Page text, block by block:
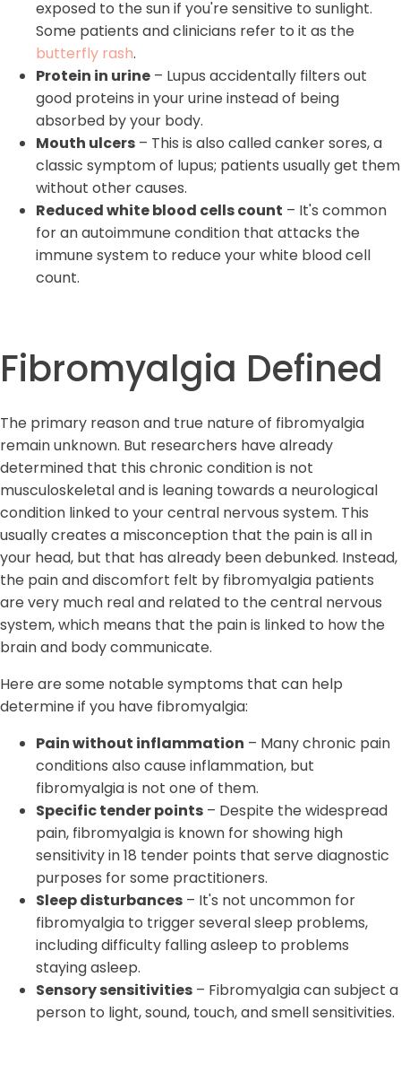
exposed to the sun if you're sensitive to sunlight.
Some patients and clinicians refer to it as the
butterfly rash.
Protein in urine – Lupus accidentally filters out
good proteins in your urine instead of being
absorbed by your body.
Mouth ulcers – This is also called canker sores, a
classic symptom of lupus; patients usually get them
without other causes.
Reduced white blood cells count – It's common
for an autoimmune condition that attacks the
immune system to reduce your white blood cell
count.
Fibromyalgia Defined
The primary reason and true nature of fibromyalgia
remain unknown. But researchers have already
determined that this chronic condition is not
musculoskeletal and is leaning towards a neurological
condition linked to your central nervous system. This
usually creates a misconception that the pain is all in
your head, but that has already been debunked. Instead,
the pain and discomfort felt by fibromyalgia patients
are very much real and related to the central nervous
system, which means that the pain is linked to how the
brain and body communicate.
Here are some notable symptoms that can help
determine if you have fibromyalgia:
Pain without inflammation – Many chronic pain
conditions also cause inflammation, but
fibromyalgia is not one of them.
Specific tender points – Despite the widespread
pain, fibromyalgia is known for showing high
sensitivity in 18 tender points that serve diagnostic
purposes for some practitioners.
Sleep disturbances – It's not uncommon for
fibromyalgia to trigger several sleep problems,
including difficulty falling asleep to problems
staying asleep.
Sensory sensitivities – Fibromyalgia can subject a
person to light, sound, touch, and smell sensitivities.